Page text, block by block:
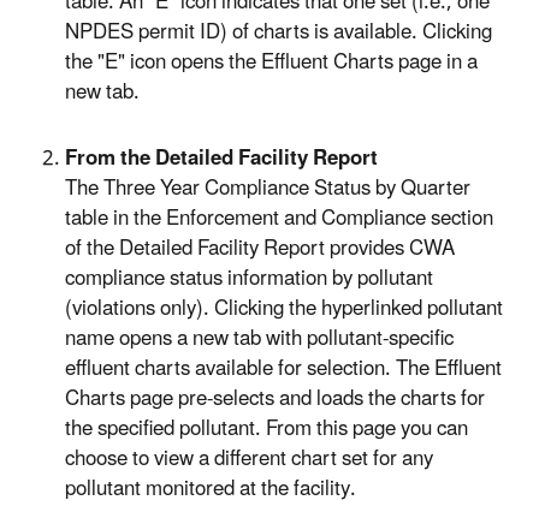
NPDES permit ID) of charts is available. Clicking
the "E" icon opens the Effluent Charts page in a
new tab.
From the Detailed Facility Report
The Three Year Compliance Status by Quarter
table in the Enforcement and Compliance section
of the Detailed Facility Report provides CWA
compliance status information by pollutant
(violations only). Clicking the hyperlinked pollutant
name opens a new tab with pollutant-specific
effluent charts available for selection. The Effluent
Charts page pre-selects and loads the charts for
the specified pollutant. From this page you can
choose to view a different chart set for any
pollutant monitored at the facility.